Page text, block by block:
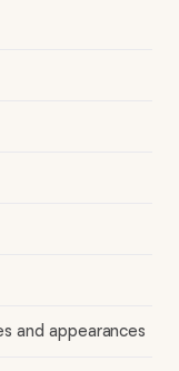
and appearances